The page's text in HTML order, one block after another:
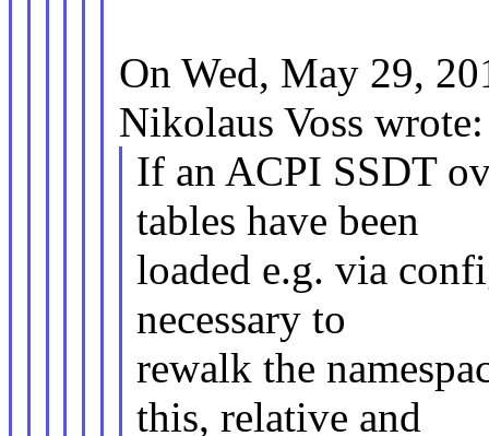
On Wed, May 29,
Nikolaus Voss wrote:
If an ACPI SSDT
tables have been
loaded e.g. via
necessary to
rewalk the
this, relative and